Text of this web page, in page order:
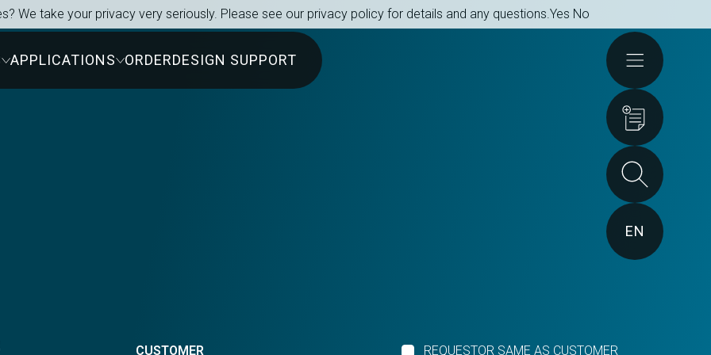
APPLICATIONS ORDERDESIGN SUPPORT Actions
EN
CUSTOMER REQUESTOR SAME AS CUSTOMER
We take your privacy very seriously. Please see our privacy policy for details and any questions.Yes No